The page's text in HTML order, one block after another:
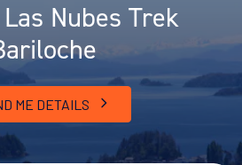
Nubes Trek
ME DETAILS